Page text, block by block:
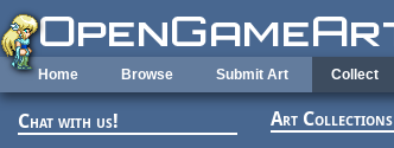
Skip to main content
Home Browse Submit Art Collect
Chat with us! Art Collections